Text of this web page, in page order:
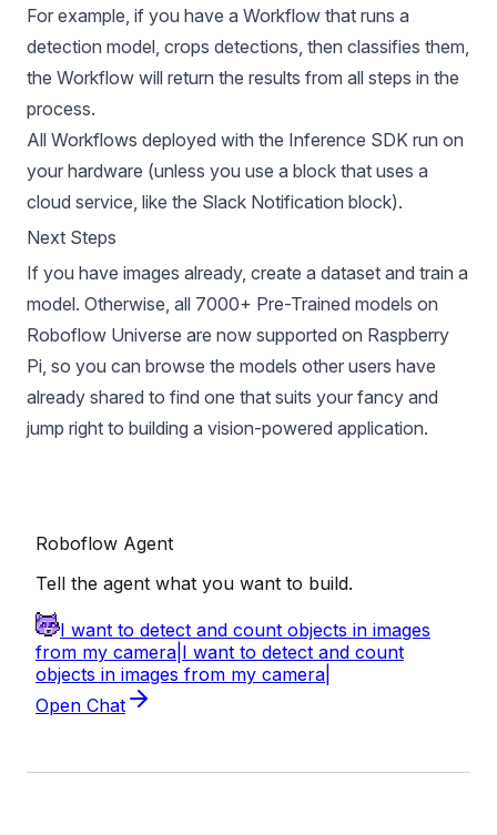
For example, if you have a Workflow that runs a
detection model, crops detections, then classifies them,
the Workflow will return the results from all steps in the
process.
All Workflows deployed with the Inference SDK run on
your hardware (unless you use a block that uses a
cloud service, like the Slack Notification block).
Next Steps
If you have images already, create a dataset and train a
model. Otherwise, all 7000+ Pre-Trained models on
Roboflow Universe are now supported on Raspberry
Pi, so you can browse the models other users have
already shared to find one that suits your fancy and
jump right to building a vision-powered application.